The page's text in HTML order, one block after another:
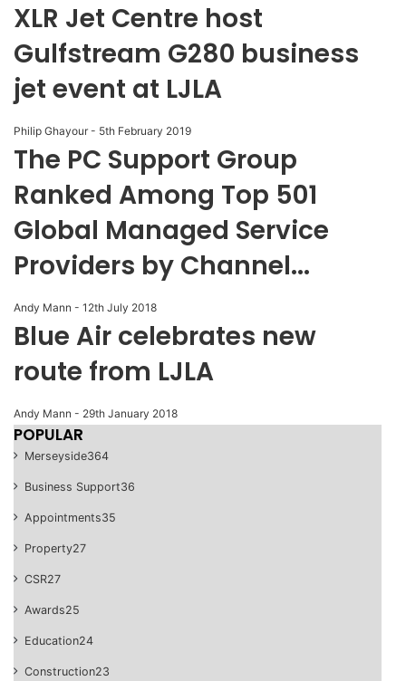
XLR Jet Centre host
Gulfstream G280 business
jet event at LJLA
Philip Ghayour - 5th February 2019
The PC Support Group
Ranked Among Top 501
Global Managed Service
Providers by Channel...
Andy Mann - 12th July 2018
Blue Air celebrates new
route from LJLA
Andy Mann - 29th January 2018
POPULAR
Merseyside364
Business Support36
Appointments35
Property27
CSR27
Awards25
Education24
Construction23